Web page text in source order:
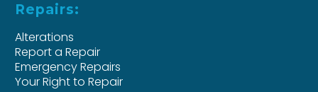
Repairs:
Alterations
Report a Repair
Emergency Repairs
Your Right to Repair